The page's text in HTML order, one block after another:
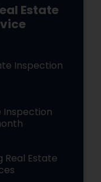
Estate
Inspection
Inspection
Real Estate